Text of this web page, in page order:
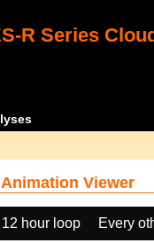
R Series
Viewer
hour loop
Every